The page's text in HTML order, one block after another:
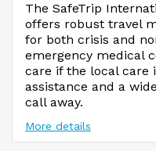
The SafeTrip
offers robust travel
for both crisis and
emergency medical
care if the local care
assistance and a
call away.
More details